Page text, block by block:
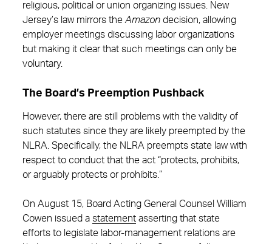
religious, political or union organizing issues. New
Jersey’s law mirrors the Amazon decision, allowing
employer meetings discussing labor organizations
but making it clear that such meetings can only be
voluntary.
The Board’s Preemption Pushback
However, there are still problems with the validity of
such statutes since they are likely preempted by the
NLRA. Specifically, the NLRA preempts state law with
respect to conduct that the act “protects, prohibits,
or arguably protects or prohibits.”
On August 15, Board Acting General Counsel William
Cowen issued a statement asserting that state
efforts to legislate labor-management relations are